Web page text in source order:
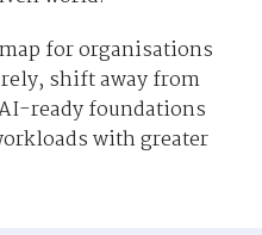
for organisations
shift away from
ready foundations
with greater